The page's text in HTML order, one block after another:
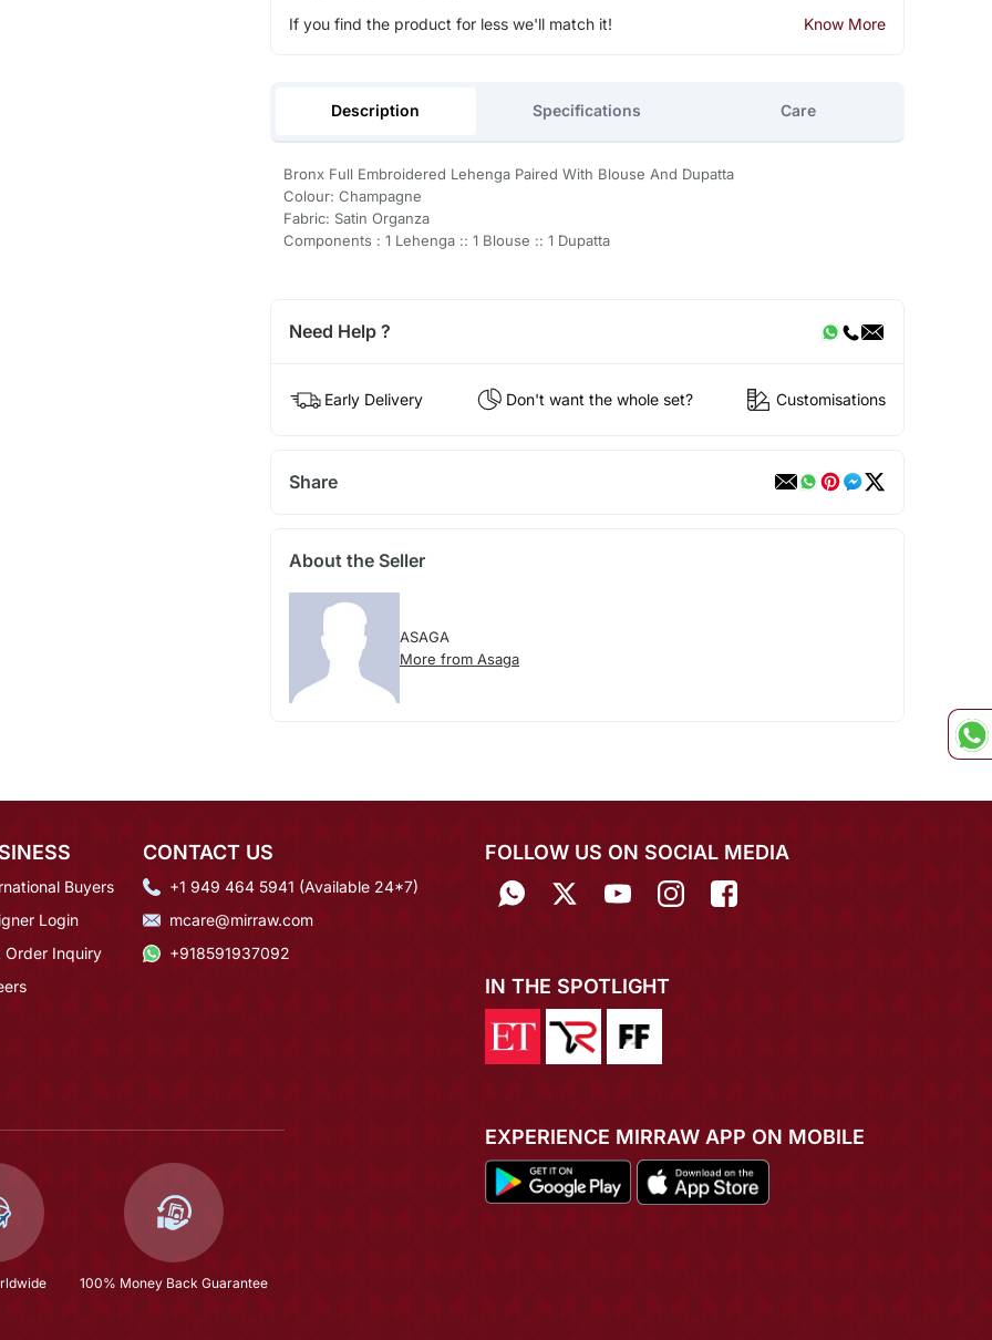
If you find the product for less we'll match it! Know More
Description Specifications Care
Bronx Full Embroidered Lehenga Paired With Blouse And Dupatta
Colour: Champagne
Fabric: Satin Organza
Components : 1 Lehenga :: 1 Blouse :: 1 Dupatta
Need Help ?
Early Delivery Don't want the whole set? Customisations
Share
About the Seller
ASAGA
More from Asaga
Buyers
Login
Order Inquiry
CONTACT US
+1 949 464 5941 (Available 24*7)
mcare@mirraw.com
+918591937092
100% Money Back Guarantee
FOLLOW US ON SOCIAL MEDIA
IN THE SPOTLIGHT
EXPERIENCE MIRRAW APP ON MOBILE